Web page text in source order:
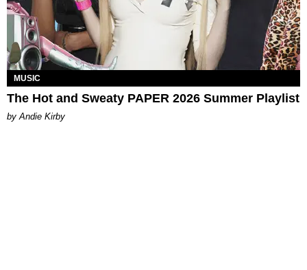
MUSIC
The Hot and Sweaty PAPER 2026 Summer Playlist
by Andie Kirby